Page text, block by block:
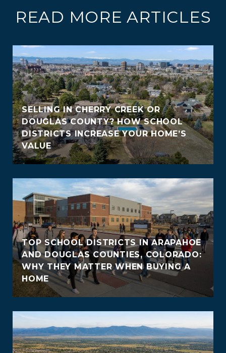
READ MORE ARTICLES
SELLING IN CHERRY CREEK OR
DOUGLAS COUNTY? HOW SCHOOL
DISTRICTS INCREASE YOUR HOME’S
VALUE
TOP SCHOOL DISTRICTS IN ARAPAHOE
AND DOUGLAS COUNTIES, COLORADO:
WHY THEY MATTER WHEN BUYING A
HOME